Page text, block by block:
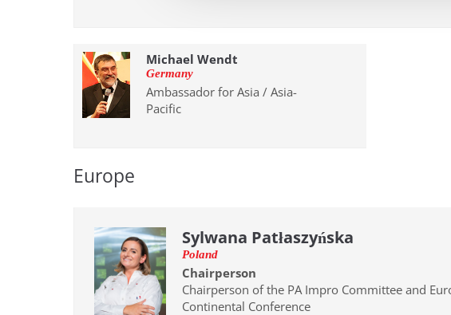
Michael Wendt
Germany
Ambassador for Asia / Asia-
Pacific
Europe
Sylwana Patłaszyńska
Poland
Chairperson
Chairperson of the PA Impro Committee and
Continental Conference